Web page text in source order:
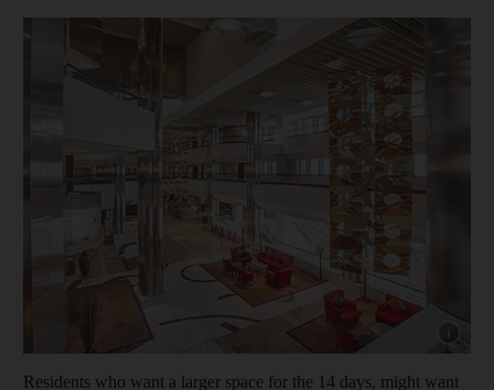
Residents who want a larger space for the 14 days, might want